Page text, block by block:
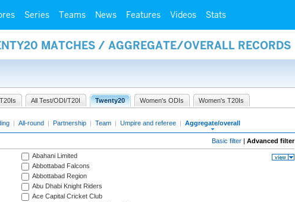
Series Teams News Features Videos Stats
MATCHES / AGGREGATE/OVERALL RECORDS
T20Is All Test/ODI/T20I Twenty20 Women's ODIs Women's T20Is
| All-round | Partnership | Team | Umpire and referee | Aggregate/overall
Basic filter | Advanced filter
Abahani Limited
Abbottabad Falcons
Abbottabad Region
Abu Dhabi Knight Riders
Ace Capital Cricket Club